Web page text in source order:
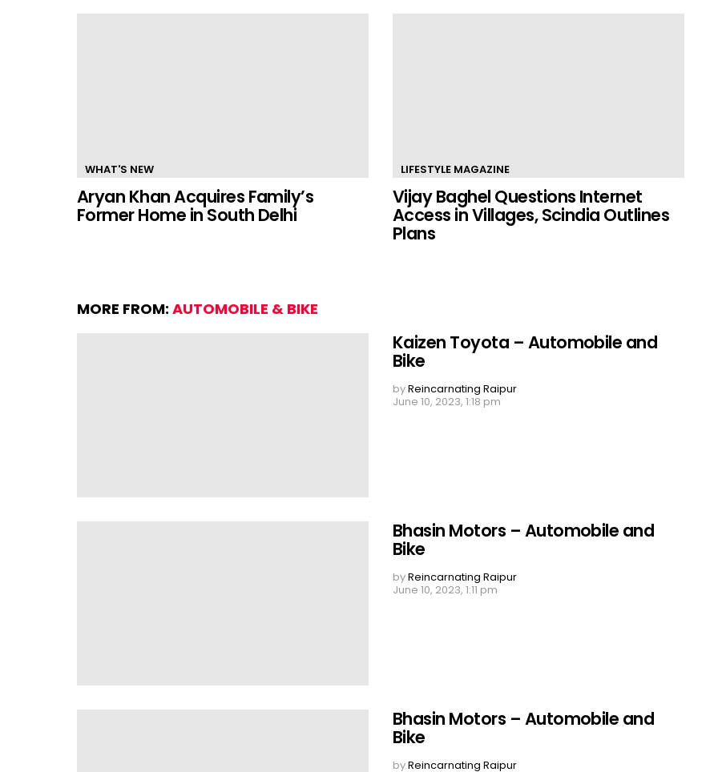
WHAT'S NEW
Aryan Khan Acquires Family’s
Former Home in South Delhi
LIFESTYLE MAGAZINE
Vijay Baghel Questions Internet
Access in Villages, Scindia Outlines
Plans
MORE FROM: AUTOMOBILE & BIKE
Kaizen Toyota – Automobile and
Bike
byReincarnating Raipur
June 10, 2023, 1:18 pm
Bhasin Motors – Automobile and
Bike
byReincarnating Raipur
June 10, 2023, 1:11 pm
Bhasin Motors – Automobile and
Bike
byReincarnating Raipur